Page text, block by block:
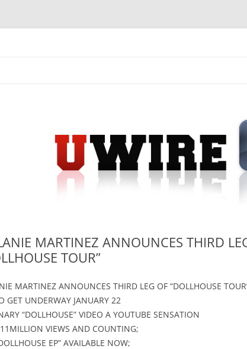
MARTINEZ ANNOUNCES THIRD
TOUR”
MARTINEZ ANNOUNCES THIRD LEG OF “DOLLHOUSE
GET UNDERWAY JANUARY 22
“DOLLHOUSE” VIDEO A YOUTUBE SENSATION
VIEWS AND COUNTING;
EP” AVAILABLE NOW;